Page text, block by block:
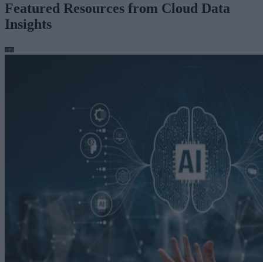
Featured Resources from Cloud Data
Insights